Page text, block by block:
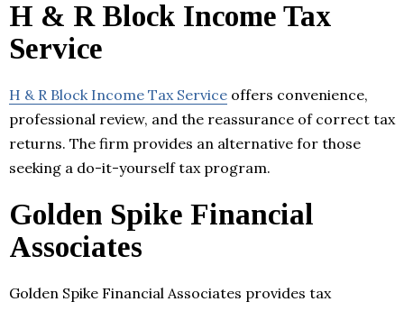
H & R Block Income Tax
Service
H & R Block Income Tax Service offers convenience,
professional review, and the reassurance of correct tax
returns. The firm provides an alternative for those
seeking a do-it-yourself tax program.
Golden Spike Financial
Associates
Golden Spike Financial Associates provides tax